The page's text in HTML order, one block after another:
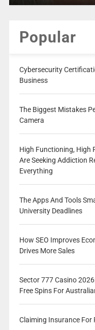
Popular
Cybersecurity
Business
The Biggest Mistakes
Camera
High Functioning, High
Are Seeking Addiction
Everything
The Apps And Tools
University Deadlines
How SEO Improves
Drives More Sales
Sector 777 Casino
Free Spins For
Claiming Insurance For